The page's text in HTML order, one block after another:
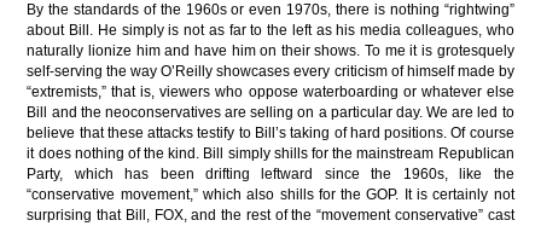
By the standards of the 1960s or even 1970s, there is nothing “rightwing”
about Bill. He simply is not as far to the left as his media colleagues, who
naturally lionize him and have him on their shows. To me it is grotesquely
self-serving the way O’Reilly showcases every criticism of himself made by
“extremists,” that is, viewers who oppose waterboarding or whatever else
Bill and the neoconservatives are selling on a particular day. We are led to
believe that these attacks testify to Bill’s taking of hard positions. Of course
it does nothing of the kind. Bill simply shills for the mainstream Republican
Party, which has been drifting leftward since the 1960s, like the
“conservative movement,” which also shills for the GOP. It is certainly not
surprising that Bill, FOX, and the rest of the “movement conservative” cast